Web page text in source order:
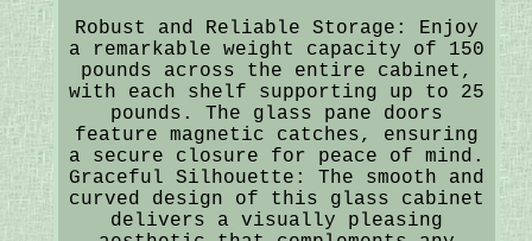
Robust and Reliable Storage: Enjoy
a remarkable weight capacity of 150
pounds across the entire cabinet,
with each shelf supporting up to 25
pounds. The glass pane doors
feature magnetic catches, ensuring
a secure closure for peace of mind.
Graceful Silhouette: The smooth and
curved design of this glass cabinet
delivers a visually pleasing